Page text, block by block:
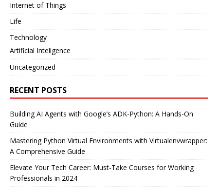
Internet of Things
Life
Technology
Artificial Inteligence
Uncategorized
RECENT POSTS
Building AI Agents with Google’s ADK-Python: A Hands-On
Guide
Mastering Python Virtual Environments with Virtualenvwrapper:
A Comprehensive Guide
Elevate Your Tech Career: Must-Take Courses for Working
Professionals in 2024